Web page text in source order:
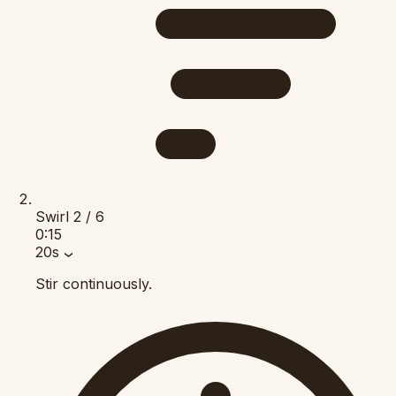
Swirl 2 / 6
0:15
20s
Stir continuously.